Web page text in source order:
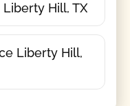
Hill, TX
Liberty Hill,